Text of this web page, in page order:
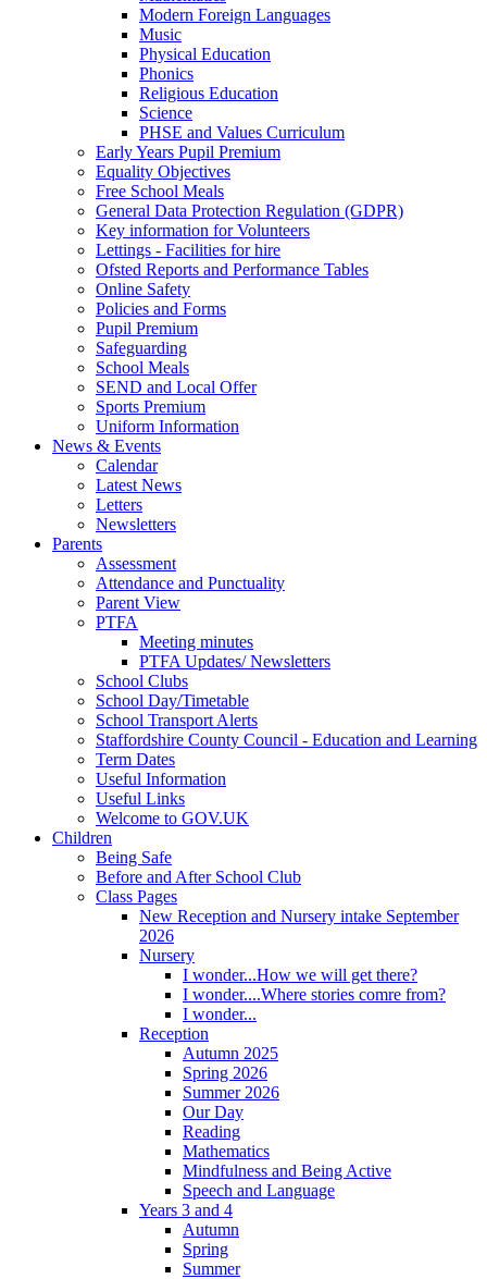
Modern Foreign Languages
Music
Physical Education
Phonics
Religious Education
Science
PHSE and Values Curriculum
Early Years Pupil Premium
Equality Objectives
Free School Meals
General Data Protection Regulation (GDPR)
Key information for Volunteers
Lettings - Facilities for hire
Ofsted Reports and Performance Tables
Online Safety
Policies and Forms
Pupil Premium
Safeguarding
School Meals
SEND and Local Offer
Sports Premium
Uniform Information
News & Events
Calendar
Latest News
Letters
Newsletters
Parents
Assessment
Attendance and Punctuality
Parent View
PTFA
Meeting minutes
PTFA Updates/ Newsletters
School Clubs
School Day/Timetable
School Transport Alerts
Staffordshire County Council - Education and Learning
Term Dates
Useful Information
Useful Links
Welcome to GOV.UK
Children
Being Safe
Before and After School Club
Class Pages
New Reception and Nursery intake September
2026
Nursery
I wonder...How we will get there?
I wonder....Where stories comre from?
I wonder...
Reception
Autumn 2025
Spring 2026
Summer 2026
Our Day
Reading
Mathematics
Mindfulness and Being Active
Speech and Language
Years 3 and 4
Autumn
Spring
Summer